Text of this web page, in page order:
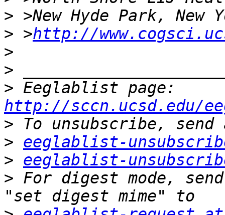
>
> >http://
>
>
>
http://sccn.ucsd.edu/
>
> eeglablist-
> eeglablist-
> For digest mode,